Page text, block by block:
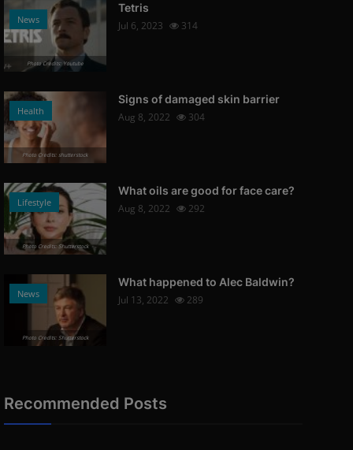
News
Photo Credits: Youtube
Tetris
Jul 6, 2023
314
Health
Photo Credits: shutterstock
Signs of damaged skin barrier
Aug 8, 2022
304
Lifestyle
Photo Credits: Shutterstock
What oils are good for face care?
Aug 8, 2022
292
News
Photo Credits: Shutterstock
What happened to Alec Baldwin?
Jul 13, 2022
289
Recommended Posts